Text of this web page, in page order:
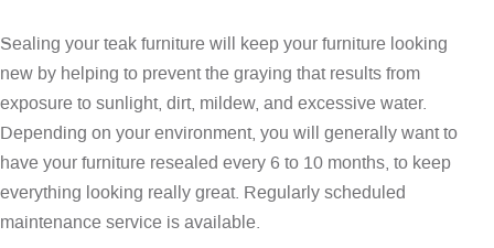
Sealing your teak furniture will keep your furniture looking
new by helping to prevent the graying that results from
exposure to sunlight, dirt, mildew, and excessive water.
Depending on your environment, you will generally want to
have your furniture resealed every 6 to 10 months, to keep
everything looking really great. Regularly scheduled
maintenance service is available.